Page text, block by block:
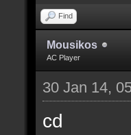
Find
Mousikos
AC Player
30 Jan 14,
cd